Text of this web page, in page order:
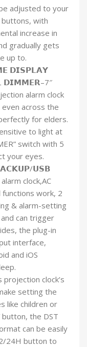
adjusted to your
buttons, with
increase in
gradually gets
up to.
𝗗𝗜𝗦𝗣𝗟𝗔𝗬
alarm clock
across the
for elders.
to light at
switch with 5
your eyes.
𝗨𝗦𝗕
clock,AC
work, 2
& alarm-setting
can trigger
the plug-in
interface,
and iOS
clock’s
setting the
like children or
button, the DST
can be easily
24H button to